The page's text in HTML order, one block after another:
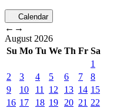
Calendar
← →
August 2026
Su Mo Tu We Th Fr Sa
1
2
3 4 5 6 7
8
9
10 11 12 13 14 15
16 17 18 19 20 21 22